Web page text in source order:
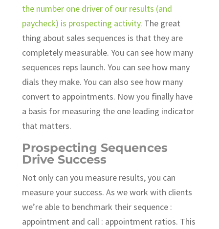
the number one driver of our results (and
paycheck) is prospecting activity. The great
thing about sales sequences is that they are
completely measurable. You can see how many
sequences reps launch. You can see how many
dials they make. You can also see how many
convert to appointments. Now you finally have
a basis for measuring the one leading indicator
that matters.
Prospecting Sequences
Drive Success
Not only can you measure results, you can
measure your success. As we work with clients
we’re able to benchmark their sequence :
appointment and call : appointment ratios. This